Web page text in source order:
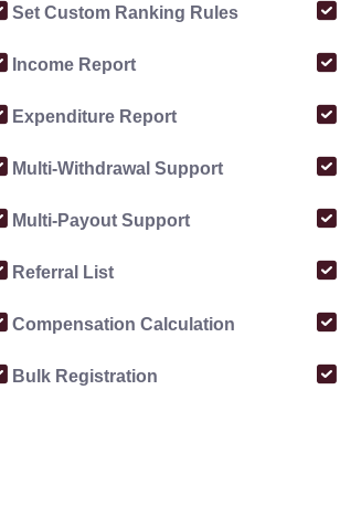
Set Custom Ranking Rules
Income Report
Expenditure Report
Multi-Withdrawal Support
Multi-Payout Support
Referral List
Compensation Calculation
Bulk Registration